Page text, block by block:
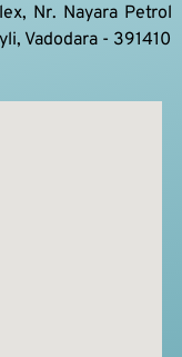
Nr. Nayara Petrol
Vadodara - 391410